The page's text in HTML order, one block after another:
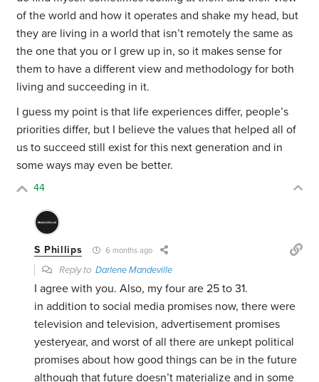
of the world and how it operates and shake my head, but
they are living in a world that isn’t remotely the same as
the one that you or I grew up in, so it makes sense for
them to have a different view and methodology for both
living and succeeding in it.
I guess my point is that life experiences differ, people’s
priorities differ, but I believe the values that helped all of
us to succeed still exist for this next generation and in
some ways may even be better.
44
S Phillips 6 months ago
Reply toDarlene Mandeville
I agree with you. Also, my four are 25 to 31.
in addition to social media promises now, there were
television and television, advertisement promises
yesteryear, and worst of all there are unkept political
promises about how good things can be in the future
although that future doesn’t materialize and in some